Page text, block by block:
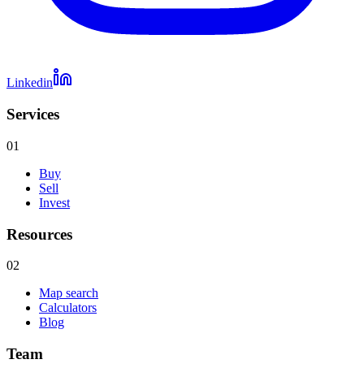
Linkedin
Services
01
Buy
Sell
Invest
Resources
02
Map search
Calculators
Blog
Team